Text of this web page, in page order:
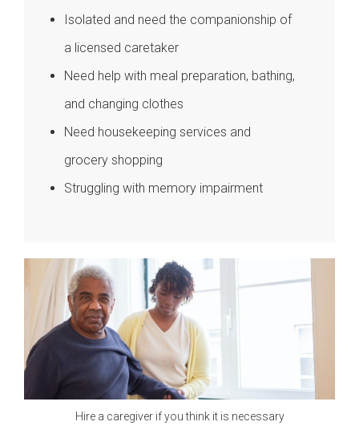
Isolated and need the companionship of
a licensed caretaker
Need help with meal preparation, bathing,
and changing clothes
Need housekeeping services and
grocery shopping
Struggling with memory impairment
Hire a caregiver if you think it is necessary